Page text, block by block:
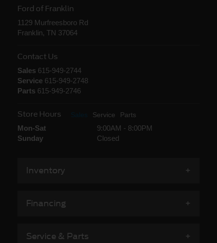
Ford of Franklin
1129 Murfreesboro Rd
Franklin, TN 37064
Contact Us
Sales615-949-2744
Service615-949-2748
Parts615-949-2746
Store Hours Sales Service Parts
Mon-Sat
9:00AM - 8:00PM
Sunday
Closed
Inventory
Financing
Service & Parts